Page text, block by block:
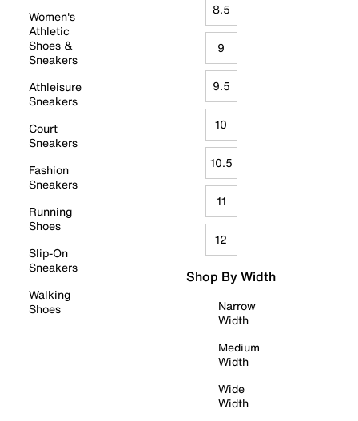
Women's
Athletic
Shoes &
Sneakers
Athleisure
Sneakers
Court
Sneakers
Fashion
Sneakers
Running
Shoes
Slip-On
Sneakers
Walking
Shoes
8.5
9
9.5
10
10.5
11
12
Shop By Width
Narrow
Width
Medium
Width
Wide
Width